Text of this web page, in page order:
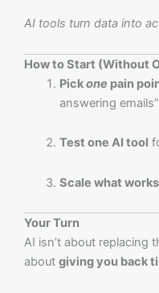
AI tools turn data into
How to Start (Without
Pickone pain
answering
Test one AI tool
Scale what
Your Turn
AI isn’t about replacing
about giving you back